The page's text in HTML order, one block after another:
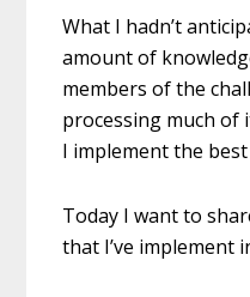
What I hadn’t
amount of
members of the
processing much of
I implement the
Today I want to
that I’ve implement